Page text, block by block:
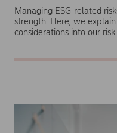
Managing ESG-related
strength. Here, we
considerations into our